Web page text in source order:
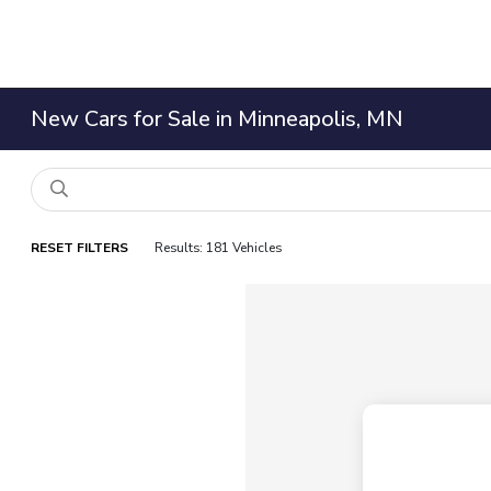
New Cars for Sale in Minneapolis, MN
RESET FILTERS Results: 181 Vehicles